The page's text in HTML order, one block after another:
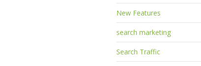
New Features
search marketing
Search Traffic